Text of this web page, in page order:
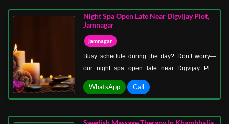
body type, helping to detoxify, nourish, and
revitalize.
Night Spa Open Late Near Digvijay Plot,
Jamnagar
jamnagar
Busy schedule during the day? Don’t worry—
our night spa open late near Digvijay Plot,
Jamnagar, is designed for people just like you!
Step into a soothing, candlelit spa after work or
WhatsApp Call